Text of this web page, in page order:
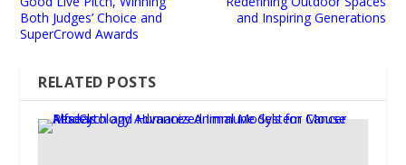
Both Judges’ Choice and
SuperCrowd Awards
and Inspiring Generations
RELATED POSTS